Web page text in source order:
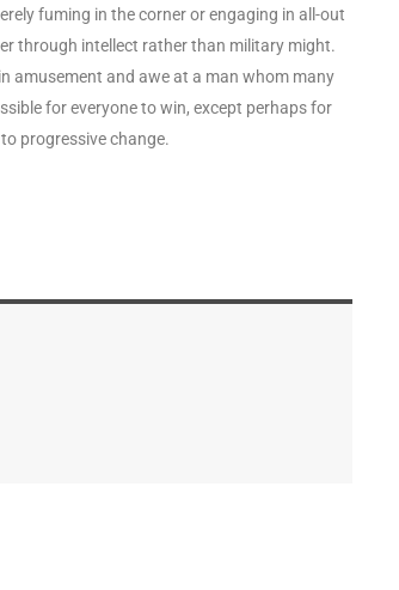
fuming in the corner or engaging in all-out
through intellect rather than military might.
amusement and awe at a man whom many
for everyone to win, except perhaps for
progressive change.